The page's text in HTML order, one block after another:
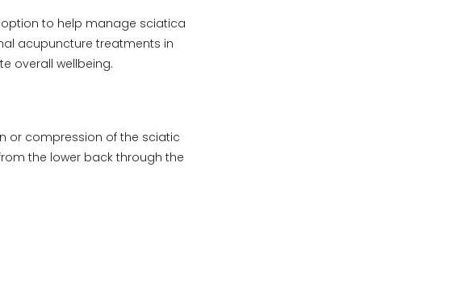
to help manage sciatica
acupuncture treatments in
overall wellbeing.
or compression of the sciatic
the lower back through the